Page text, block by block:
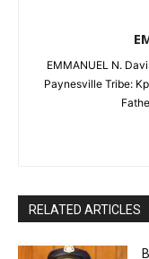
EMMANUEL N.
Paynesville Tribe:
RELATED ARTICLES